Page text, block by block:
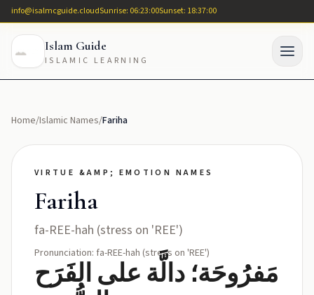
info@isalmcguide.cloudSunrise: 06:23:00Sunset: 18:37:00
Islam Guide
ISLAMIC LEARNING
Home/Islamic Names/Fariha
VIRTUE &AMP; EMOTION NAMES
Fariha
fa-REE-hah (stress on 'REE')
Pronunciation: fa-REE-hah (stress on 'REE')
مَفرُوحَة؛ دالَّة على الفَرَح